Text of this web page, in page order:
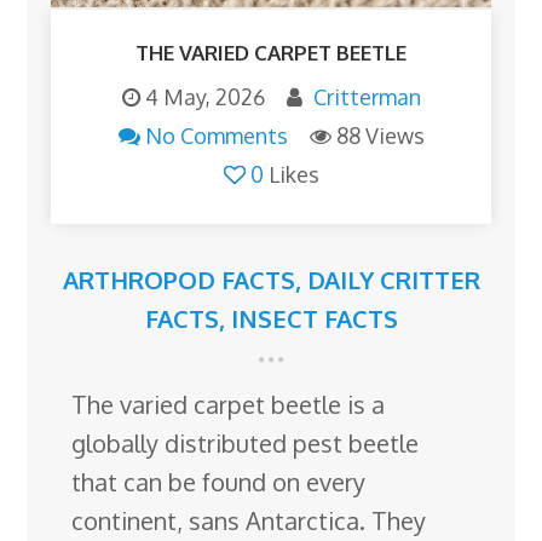
THE VARIED CARPET BEETLE
4 May, 2026
Critterman
No Comments
88 Views
0 Likes
ARTHROPOD FACTS, DAILY CRITTER
FACTS, INSECT FACTS
The varied carpet beetle is a
globally distributed pest beetle
that can be found on every
continent, sans Antarctica. They